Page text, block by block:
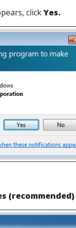
clickYes.
(recommended)